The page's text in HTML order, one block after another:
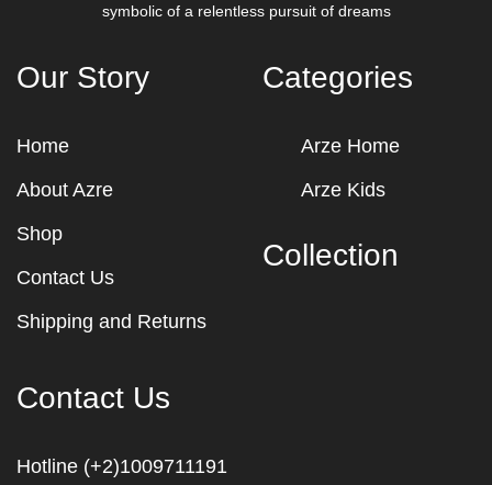
symbolic of a relentless pursuit of dreams
Our Story
Home
About Azre
Shop
Contact Us
Shipping and Returns
Categories
Arze Home
Arze Kids
Collection
Contact Us
Hotline (+2)1009711191